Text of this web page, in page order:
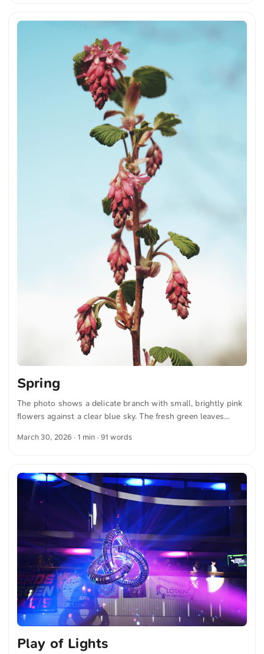
The text was automatically translated from German into
English. The German quotations were also translated in
Spring
The photo shows a delicate branch with small, brightly pink
flowers against a clear blue sky. The fresh green leaves
The composition highlights the delicate beauty of the
and other photos for free and in full resolution at
unsplash.com. Here is the link to the photo The text was
automatically translated from German into English. The
German quotations were also translated in sense. ...
March 30, 2026 · 1 min · 91 words
Play of Lights